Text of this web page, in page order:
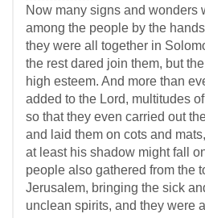
Now many signs and wonders
among the people by the
they were all together in
the rest dared join them, but
high esteem. And more than
added to the Lord, multitudes
so that they even carried out
and laid them on cots and
at least his shadow might fall
people also gathered from the
Jerusalem, bringing the sick
unclean spirits, and they were